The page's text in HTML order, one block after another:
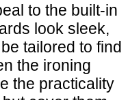
to the built-in
look sleek,
tailored to find
the ironing
the practicality